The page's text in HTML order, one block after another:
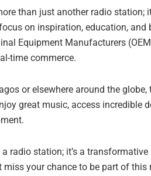
than just another radio station;
on inspiration, education,
Equipment Manufacturers
time commerce.
or elsewhere around the
great music, access incredible
radio station; it’s a
miss your chance to be part of